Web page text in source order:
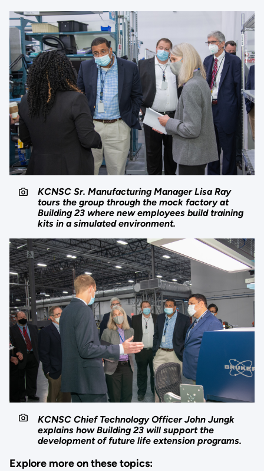
KCNSC Sr. Manufacturing Manager Lisa Ray
tours the group through the mock factory at
Building 23 where new employees build training
kits in a simulated environment.
KCNSC Chief Technology Officer John Jungk
explains how Building 23 will support the
development of future life extension programs.
Explore more on these topics: